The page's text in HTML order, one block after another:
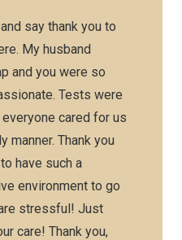
say thank you to
My husband
and you were so
Tests were
cared for us
manner. Thank you
have such a
environment to go
stressful! Just
care! Thank you,